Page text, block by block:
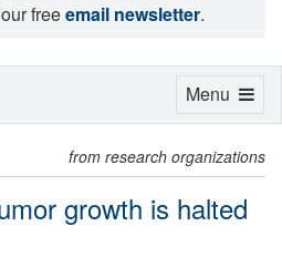
freeemail newsletter.
from research organizations
growth is halted
Toggle
Menu